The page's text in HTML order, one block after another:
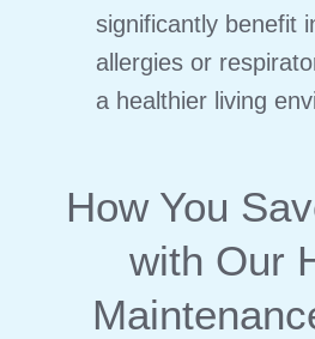
significantly benefit
allergies or
a healthier living
How You
with Our